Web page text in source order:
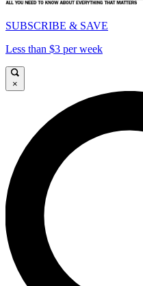
SUBSCRIBE & SAVE
Less than $3 per week
×